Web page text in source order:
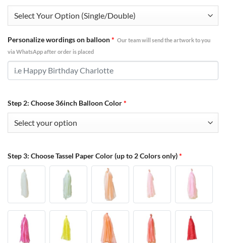
Personalize wordings on balloon* Our team will send the artwork to you
via WhatsApp after order is placed
Step 2: Choose 36inch Balloon Color*
Step 3: Choose Tassel Paper Color (up to 2 Colors only)*